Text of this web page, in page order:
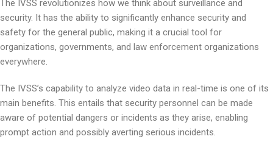
The IVSS revolutionizes how we think about surveillance and
security. It has the ability to significantly enhance security and
safety for the general public, making it a crucial tool for
organizations, governments, and law enforcement organizations
everywhere.
The IVSS’s capability to analyze video data in real-time is one of its
main benefits. This entails that security personnel can be made
aware of potential dangers or incidents as they arise, enabling
prompt action and possibly averting serious incidents.